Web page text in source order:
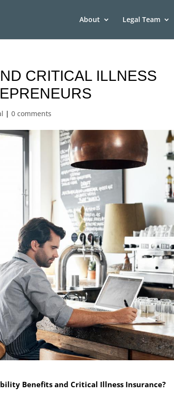
About Legal Team
CRITICAL ILLNESS
|0 comments
Benefits and Critical Illness Insurance?